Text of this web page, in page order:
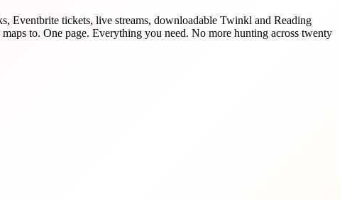
Eventbrite tickets, live streams, downloadable Twinkl and Reading
maps to. One page. Everything you need. No more hunting across twenty